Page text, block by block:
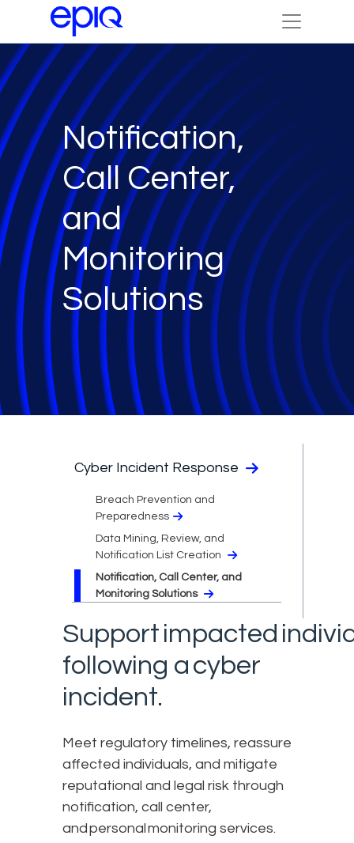
Notification,
Call Center,
and
Monitoring
Solutions
Cyber Incident Response
Breach Prevention and
Preparedness
Data Mining, Review, and
Notification List Creation
Notification, Call Center, and
Monitoring Solutions
Support impacted
following a cyber
incident.
Meet regulatory timelines, reassure
affected individuals, and mitigate
reputational and legal risk through
notification, call center,
and personal monitoring services.